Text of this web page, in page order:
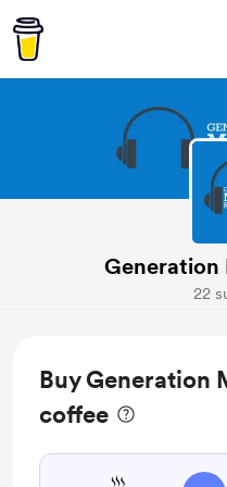
Generation
22
Buy Generation
coffee